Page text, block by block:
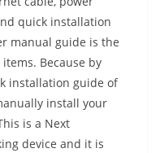
quick installation
manual guide is the
Because by
installation guide of
install your
is a Next
device and it is